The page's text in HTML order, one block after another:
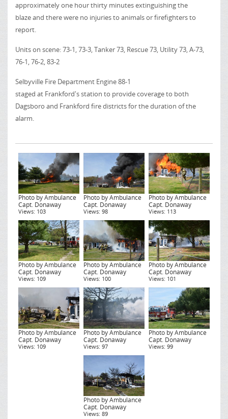
approximately one hour thirty minutes extinguishing the
blaze and there were no injuries to animals or firefighters to
report.
Units on scene: 73-1, 73-3, Tanker 73, Rescue 73, Utility 73, A-73,
76-1, 76-2, 83-2
Selbyville Fire Department Engine 88-1
staged at Frankford's station to provide coverage to both
Dagsboro and Frankford fire districts for the duration of the
alarm.
Photo by Ambulance
Capt. Donaway
Views: 103
Photo by Ambulance
Capt. Donaway
Views: 98
Photo by Ambulance
Capt. Donaway
Views: 113
Photo by Ambulance
Capt. Donaway
Views: 109
Photo by Ambulance
Capt. Donaway
Views: 100
Photo by Ambulance
Capt. Donaway
Views: 101
Photo by Ambulance
Capt. Donaway
Views: 109
Photo by Ambulance
Capt. Donaway
Views: 97
Photo by Ambulance
Capt. Donaway
Views: 99
Photo by Ambulance
Capt. Donaway
Views: 89